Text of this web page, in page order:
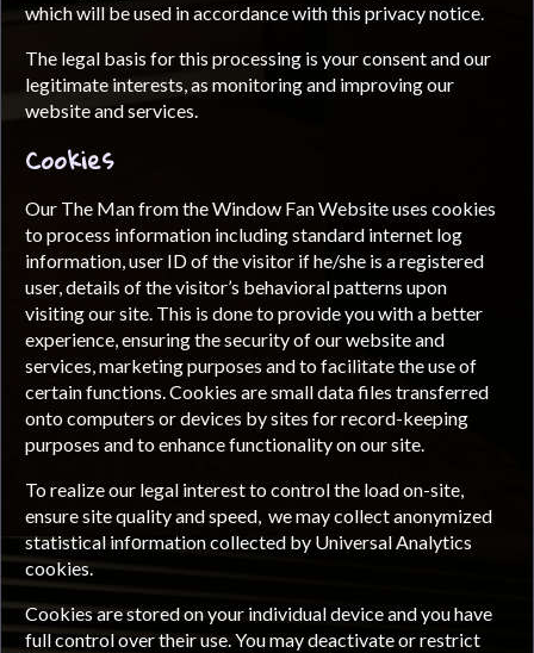
which will be used in accordance with this privacy notice.
The legal basis for this processing is your consent and our
legitimate interests, as monitoring and improving our
website and services.
Cookies
Our The Man from the Window Fan Website uses cookies
to process information including standard internet log
information, user ID of the visitor if he/she is a registered
user, details of the visitor’s behavioral patterns upon
visiting our site. This is done to provide you with a better
experience, ensuring the security of our website and
services, marketing purposes and to facilitate the use of
certain functions. Cookies are small data files transferred
onto computers or devices by sites for record-keeping
purposes and to enhance functionality on our site.
To realize our legal interest to control the load on-site,
ensure site quality and speed, we may collect anonymized
statistical infоrmation collected by Universal Analytics
cookies.
Cookies are stored on your individual device and you have
full control over their use. You may deactivate or restrict